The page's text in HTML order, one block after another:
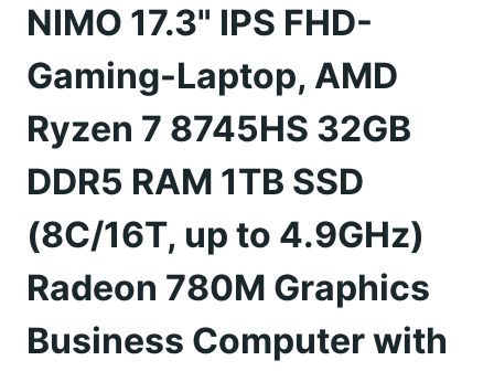
NIMO 17.3" IPS FHD-
Gaming-Laptop, AMD
Ryzen 7 8745HS 32GB
DDR5 RAM 1TB SSD
(8C/16T, up to 4.9GHz)
Radeon 780M Graphics
Business Computer with